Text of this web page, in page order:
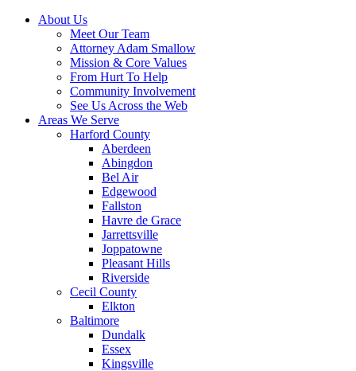
About Us
Meet Our Team
Attorney Adam Smallow
Mission & Core Values
From Hurt To Help
Community Involvement
See Us Across the Web
Areas We Serve
Harford County
Aberdeen
Abingdon
Bel Air
Edgewood
Fallston
Havre de Grace
Jarrettsville
Joppatowne
Pleasant Hills
Riverside
Cecil County
Elkton
Baltimore
Dundalk
Essex
Kingsville